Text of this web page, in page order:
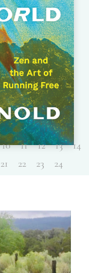
10 11 12 13
14
21 22 23 24